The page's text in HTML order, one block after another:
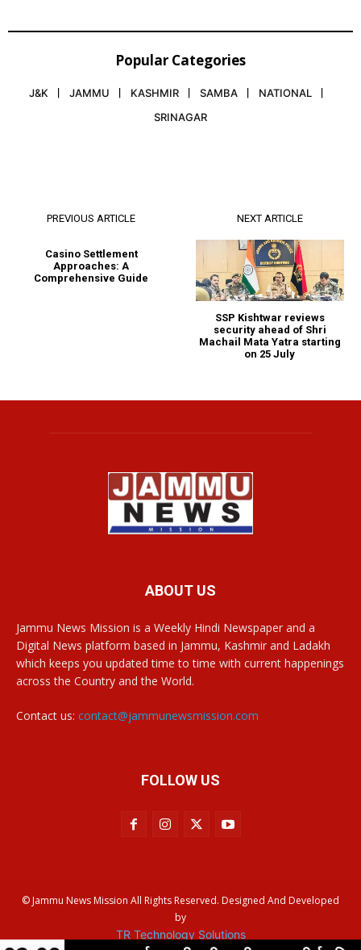
Popular Categories
J&K JAMMU KASHMIR SAMBA
NATIONAL
SRINAGAR
PREVIOUS ARTICLE
Casino Settlement
Approaches: A
Comprehensive Guide
NEXT ARTICLE
SSP Kishtwar reviews
security ahead of Shri
Machail Mata Yatra starting
on 25 July
ABOUT US
Jammu News Mission is a Weekly Hindi Newspaper and a
Digital News platform based in Jammu, Kashmir and Ladakh
which keeps you updated time to time with current happenings
across the Country and the World.
Contact us: contact@jammunewsmission.com
FOLLOW US
© Jammu News Mission All Rights Reserved. Designed And Developed
by
TR Technology Solutions